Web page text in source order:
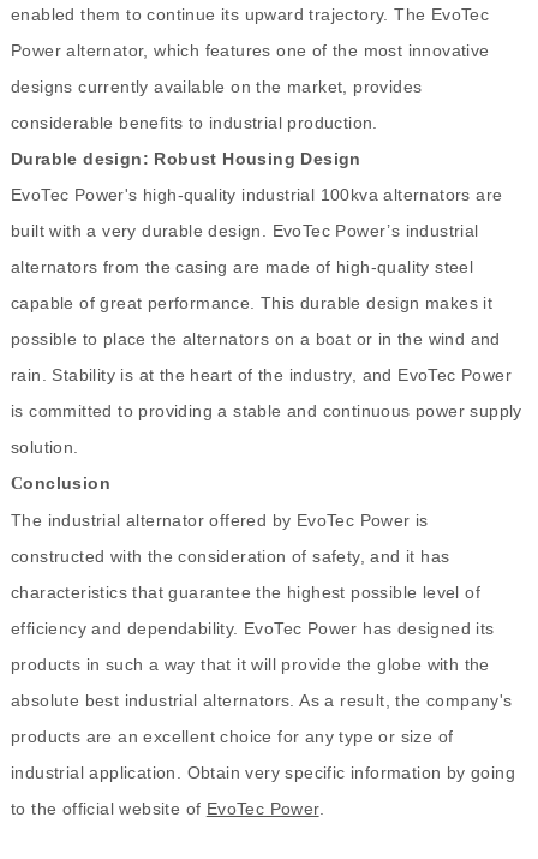
enabled them to continue its upward trajectory. The EvoTec
Power alternator, which features one of the most innovative
designs currently available on the market, provides
considerable benefits to industrial production.
Durable design: Robust Housing Design
EvoTec Power's high-quality industrial 100kva alternators are
built with a very durable design. EvoTec Power’s industrial
alternators from the casing are made of high-quality steel
capable of great performance. This durable design makes it
possible to place the alternators on a boat or in the wind and
rain. Stability is at the heart of the industry, and EvoTec Power
is committed to providing a stable and continuous power supply
solution.
Conclusion
The industrial alternator offered by EvoTec Power is
constructed with the consideration of safety, and it has
characteristics that guarantee the highest possible level of
efficiency and dependability. EvoTec Power has designed its
products in such a way that it will provide the globe with the
absolute best industrial alternators. As a result, the company's
products are an excellent choice for any type or size of
industrial application. Obtain very specific information by going
to the official website of EvoTec Power.